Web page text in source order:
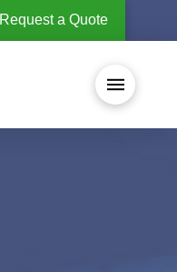
Request a Quote